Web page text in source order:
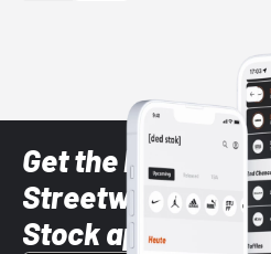
Get the latest
Streetwear styles
Stock app